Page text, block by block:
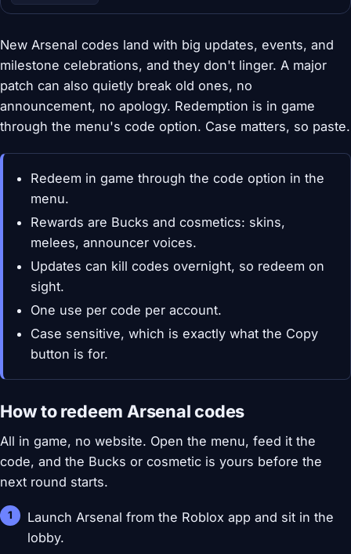
New Arsenal codes land with big updates, events, and
milestone celebrations, and they don't linger. A major
patch can also quietly break old ones, no
announcement, no apology. Redemption is in game
through the menu's code option. Case matters, so paste.
Redeem in game through the code option in the
menu.
Rewards are Bucks and cosmetics: skins,
melees, announcer voices.
Updates can kill codes overnight, so redeem on
sight.
One use per code per account.
Case sensitive, which is exactly what the Copy
button is for.
How to redeem Arsenal codes
All in game, no website. Open the menu, feed it the
code, and the Bucks or cosmetic is yours before the
next round starts.
Launch Arsenal from the Roblox app and sit in the
lobby.